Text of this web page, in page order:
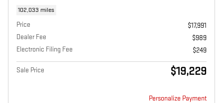
102,033 miles
Price
$17,991
Dealer Fee
$989
Electronic Filing Fee
$249
Sale Price $19,229
Personalize Payment